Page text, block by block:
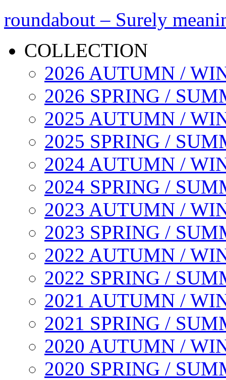
roundabout – Surely
COLLECTION
2026 AUTUMN /
2026 SPRING /
2025 AUTUMN /
2025 SPRING /
2024 AUTUMN /
2024 SPRING /
2023 AUTUMN /
2023 SPRING /
2022 AUTUMN /
2022 SPRING /
2021 AUTUMN /
2021 SPRING /
2020 AUTUMN /
2020 SPRING /